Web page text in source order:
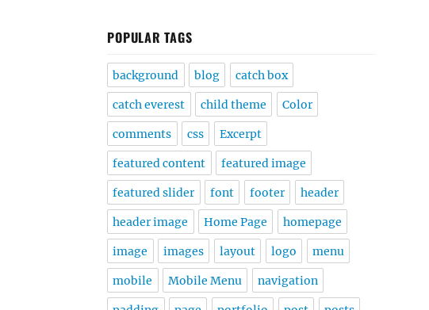
POPULAR TAGS
background blog catch box
catch everest child theme Color
comments css Excerpt
featured content featured image
featured slider font footer header
header image Home Page homepage
image images layout logo menu
mobile Mobile Menu navigation